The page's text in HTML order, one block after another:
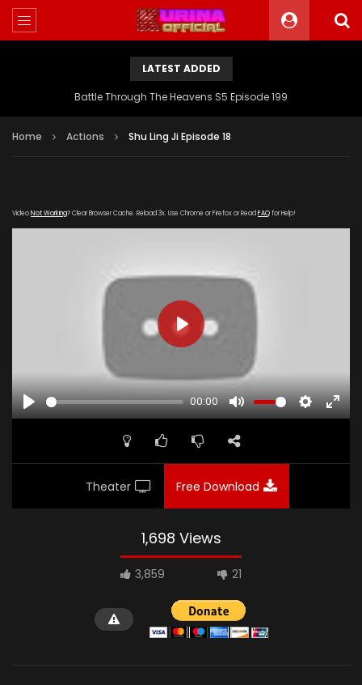
LATEST ADDED
Battle Through The Heavens S5 Episode 199
Home Actions Shu Ling Ji Episode 18
VideoNot Working? Clear Browser Cache. Reload 3x. Use Chrome or Firefox or Read FAQfor Help!
PLAY
00:00
MUTE SETTINGS
PLAY
Theater Free Download
1,698 Views
3,859 21